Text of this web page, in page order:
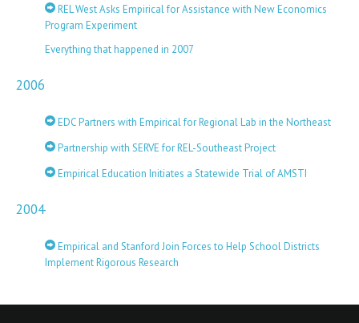
REL West Asks Empirical for Assistance with New Economics
Program Experiment
Everything that happened in 2007
2006
EDC Partners with Empirical for Regional Lab in the Northeast
Partnership with SERVE for REL-Southeast Project
Empirical Education Initiates a Statewide Trial of AMSTI
2004
Empirical and Stanford Join Forces to Help School Districts
Implement Rigorous Research